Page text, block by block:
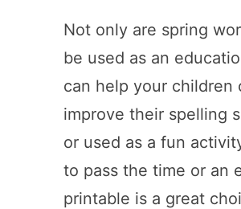
Not only are spring
be used as an
can help your children
improve their spelling
or used as a fun
to pass the time or an
printable is a great